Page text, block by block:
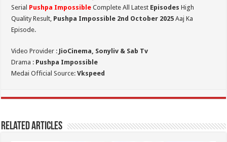
Serial Pushpa Impossible Complete All Latest Episodes High
Quality Result, Pushpa Impossible 2nd October 2025 Aaj Ka
Episode.
Video Provider : JioCinema, Sonyliv & Sab Tv
Drama : Pushpa Impossible
Medai Official Source:Vkspeed
Related Articles